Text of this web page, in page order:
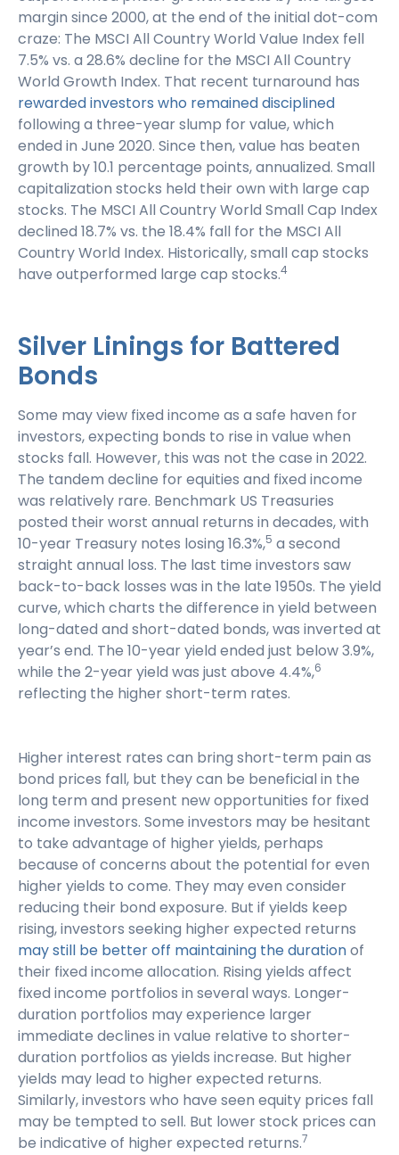
margin since 2000, at the end of the initial dot-com
craze: The MSCI All Country World Value Index fell
7.5% vs. a 28.6% decline for the MSCI All Country
World Growth Index. That recent turnaround has
rewarded investors who remained disciplined
following a three-year slump for value, which
ended in June 2020. Since then, value has beaten
growth by 10.1 percentage points, annualized. Small
capitalization stocks held their own with large cap
stocks. The MSCI All Country World Small Cap Index
declined 18.7% vs. the 18.4% fall for the MSCI All
Country World Index. Historically, small cap stocks
have outperformed large cap stocks.4
Silver Linings for Battered
Bonds
Some may view fixed income as a safe haven for
investors, expecting bonds to rise in value when
stocks fall. However, this was not the case in 2022.
The tandem decline for equities and fixed income
was relatively rare. Benchmark US Treasuries
posted their worst annual returns in decades, with
10-year Treasury notes losing 16.3%,5 a second
straight annual loss. The last time investors saw
back-to-back losses was in the late 1950s. The yield
curve, which charts the difference in yield between
long-dated and short-dated bonds, was inverted at
year’s end. The 10-year yield ended just below 3.9%,
while the 2-year yield was just above 4.4%,6
reflecting the higher short-term rates.
Higher interest rates can bring short-term pain as
bond prices fall, but they can be beneficial in the
long term and present new opportunities for fixed
income investors. Some investors may be hesitant
to take advantage of higher yields, perhaps
because of concerns about the potential for even
higher yields to come. They may even consider
reducing their bond exposure. But if yields keep
rising, investors seeking higher expected returns
may still be better off maintaining the durationof
their fixed income allocation. Rising yields affect
fixed income portfolios in several ways. Longer-
duration portfolios may experience larger
immediate declines in value relative to shorter-
duration portfolios as yields increase. But higher
yields may lead to higher expected returns.
Similarly, investors who have seen equity prices fall
may be tempted to sell. But lower stock prices can
be indicative of higher expected returns.7